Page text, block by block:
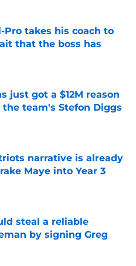
Pro takes his coach to
that the boss has
Date
just got a $12M reason
team's Stefon Diggs
Date
narrative is already
Maye into Year 3
steal a reliable
by signing Greg
Date